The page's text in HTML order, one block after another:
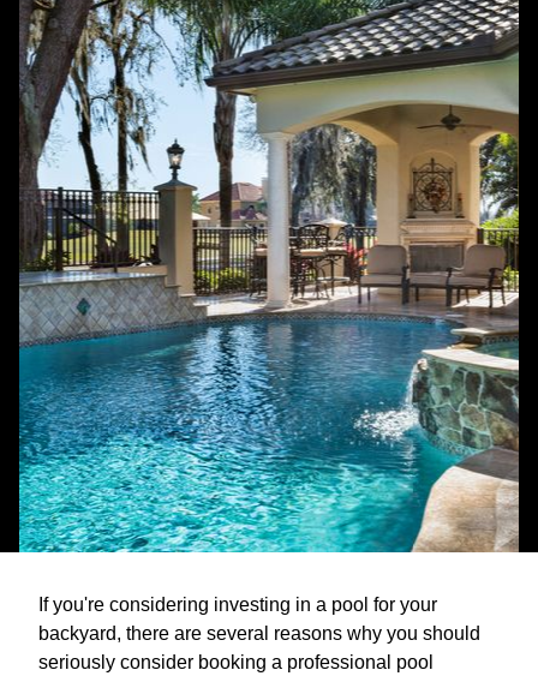
If you're considering investing in a pool for your
backyard, there are several reasons why you should
seriously consider booking a professional pool